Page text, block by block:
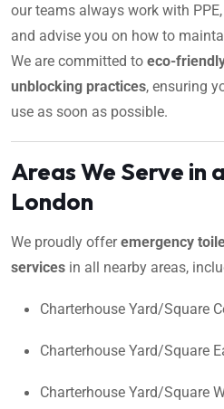
our teams always work with
and advise you on how to
We are committed to eco-
unblocking practices, ensuring
use as soon as possible.
Areas We Serve in
London
We proudly offeremergency
services in all nearby areas,
Charterhouse Yard/Square
Charterhouse Yard/Square
Charterhouse Yard/Square